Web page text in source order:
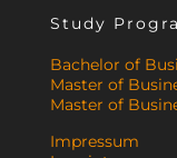
Study
Bachelor of
Master of
Master of
Impressum